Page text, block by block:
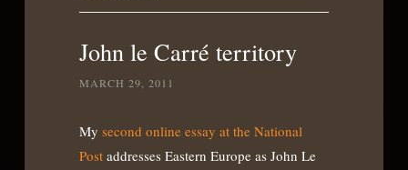
John le Carré territory
MARCH 29, 2011
My second online essay at the National
Post addresses Eastern Europe as John Le